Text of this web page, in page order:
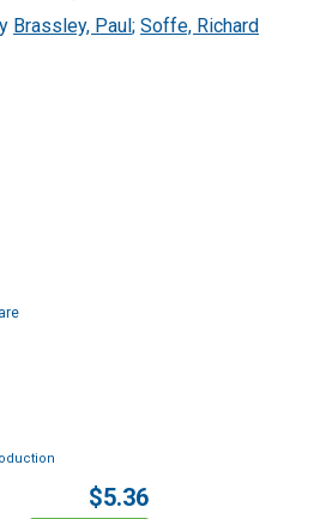
Brassley, Paul ; Soffe, Richard
$5.36